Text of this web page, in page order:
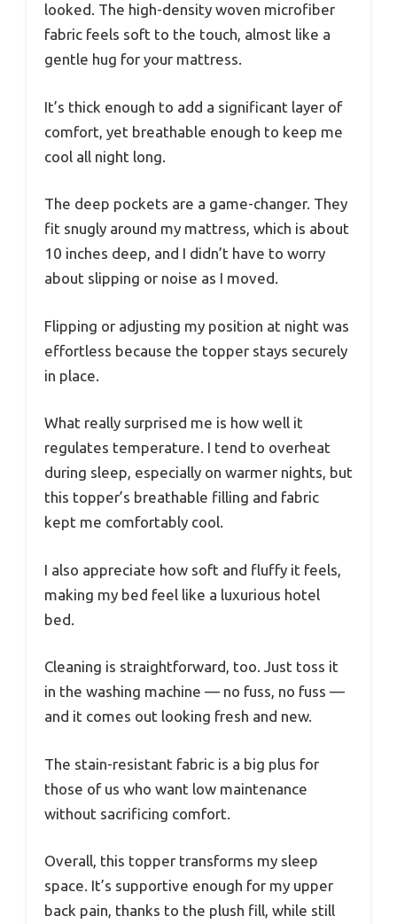
looked. The high-density woven microfiber
fabric feels soft to the touch, almost like a
gentle hug for your mattress.
It’s thick enough to add a significant layer of
comfort, yet breathable enough to keep me
cool all night long.
The deep pockets are a game-changer. They
fit snugly around my mattress, which is about
10 inches deep, and I didn’t have to worry
about slipping or noise as I moved.
Flipping or adjusting my position at night was
effortless because the topper stays securely
in place.
What really surprised me is how well it
regulates temperature. I tend to overheat
during sleep, especially on warmer nights, but
this topper’s breathable filling and fabric
kept me comfortably cool.
I also appreciate how soft and fluffy it feels,
making my bed feel like a luxurious hotel
bed.
Cleaning is straightforward, too. Just toss it
in the washing machine — no fuss, no fuss —
and it comes out looking fresh and new.
The stain-resistant fabric is a big plus for
those of us who want low maintenance
without sacrificing comfort.
Overall, this topper transforms my sleep
space. It’s supportive enough for my upper
back pain, thanks to the plush fill, while still